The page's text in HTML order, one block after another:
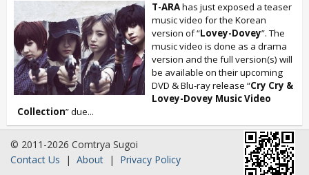
T-ARAhas just exposed a teaser
music video for the Korean
version of “Lovey-Dovey”. The
music video is done as a drama
version and the full version(s) will
be available on their upcoming
DVD & Blu-ray release “Cry Cry &
Lovey-Dovey Music Video
Collection” due...
© 2011-2026 Comtrya Sugoi
Contact Us | About | Privacy Policy